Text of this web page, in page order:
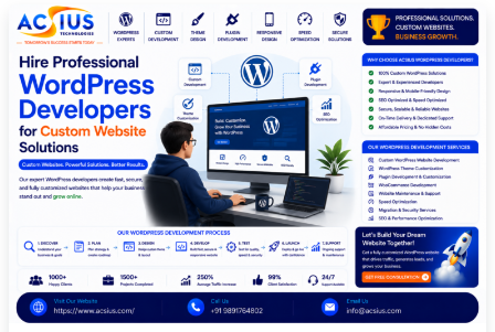
Hire
Professional
WordPress
Developers
for
Custom
Website
Solutions